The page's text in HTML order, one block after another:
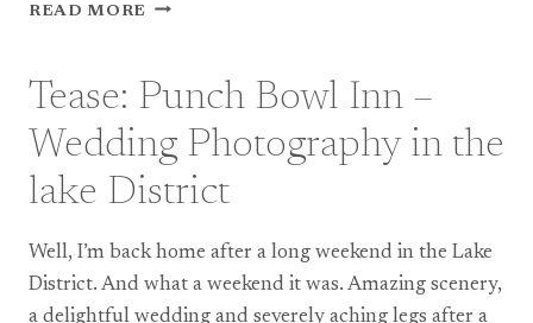
READ MORE ENGAGEMENT:
IN
BRISTOL
Tease: Punch Bowl Inn –
Wedding Photography in the
lake District
Well, I’m back home after a long weekend in the Lake
District. And what a weekend it was. Amazing scenery,
a delightful wedding and severely aching legs after a